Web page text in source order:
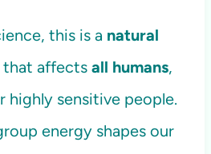
this is a natural
affects all humans,
highly sensitive people.
energy shapes our